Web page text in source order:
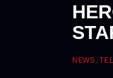
NEWS,